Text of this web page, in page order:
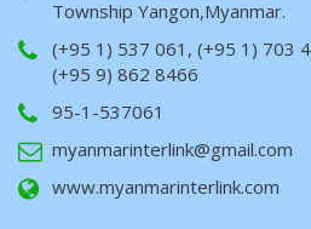
Township Yangon,Myanmar.
(+95 1) 537 061, (+95 1) 703
(+95 9) 862 8466
95-1-537061
myanmarinterlink@gmail.com
www.myanmarinterlink.com